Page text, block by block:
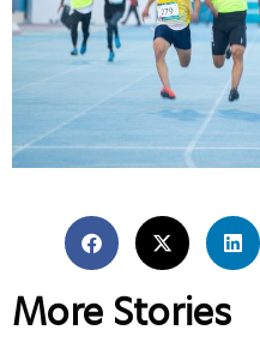
More Stories